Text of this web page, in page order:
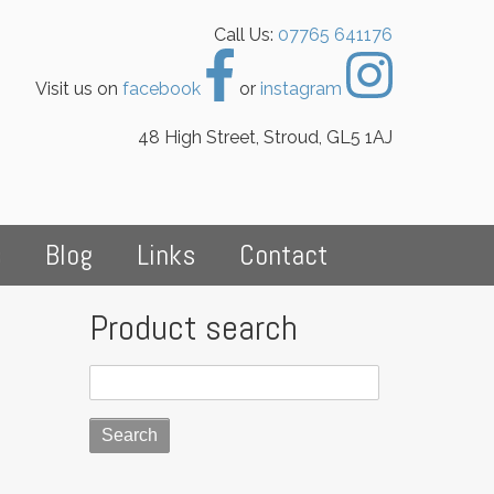
Call Us: 07765 641176
Visit us on facebook or instagram
48 High Street, Stroud, GL5 1AJ
Blog Links Contact
Product search